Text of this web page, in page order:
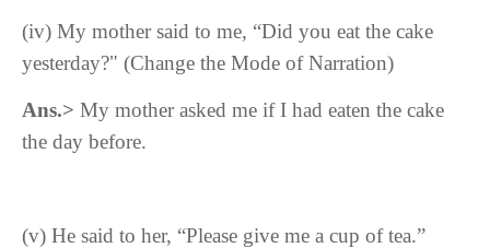
(iv) My mother said to me, “Did you eat the cake
yesterday?" (Change the Mode of Narration)
Ans.> My mother asked me if I had eaten the cake
the day before.
(v) He said to her, “Please give me a cup of tea.”